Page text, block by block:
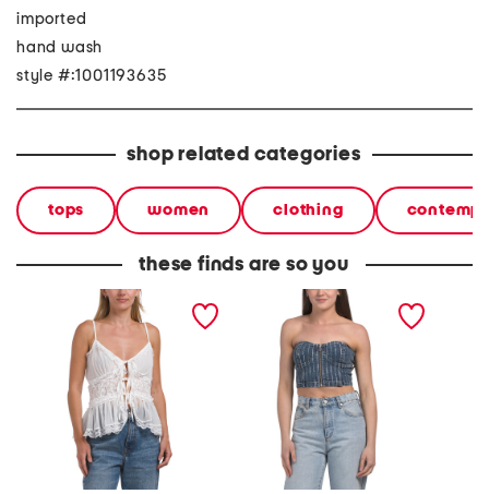
imported
hand wash
style #:1001193635
shop related categories
tops women clothing
these finds are so you
connie top
academia petra diamante
bustier top